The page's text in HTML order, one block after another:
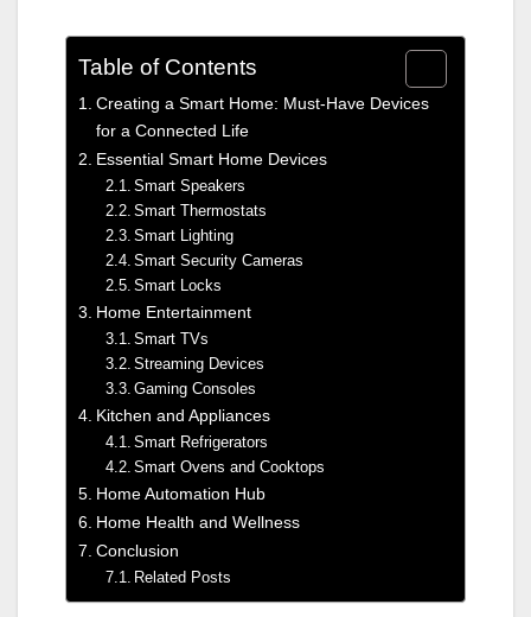
Table of Contents
Creating a Smart Home: Must-Have Devices
for a Connected Life
Essential Smart Home Devices
Smart Speakers
Smart Thermostats
Smart Lighting
Smart Security Cameras
Smart Locks
Home Entertainment
Smart TVs
Streaming Devices
Gaming Consoles
Kitchen and Appliances
Smart Refrigerators
Smart Ovens and Cooktops
Home Automation Hub
Home Health and Wellness
Conclusion
Related Posts